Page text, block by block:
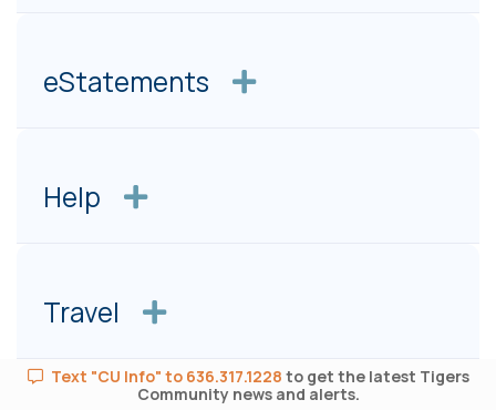
eStatements
Help
Travel
Text "CU Info" to 636.317.1228 to get the latest Tigers
Community news and alerts.